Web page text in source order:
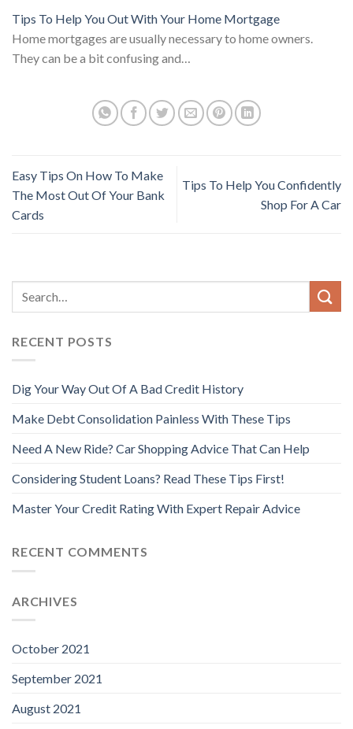
Tips To Help You Out With Your Home Mortgage
Home mortgages are usually necessary to home owners.
They can be a bit confusing and…
Easy Tips On How To Make
The Most Out Of Your Bank
Cards
Tips To Help You Confidently
Shop For A Car
RECENT POSTS
Dig Your Way Out Of A Bad Credit History
Make Debt Consolidation Painless With These Tips
Need A New Ride? Car Shopping Advice That Can Help
Considering Student Loans? Read These Tips First!
Master Your Credit Rating With Expert Repair Advice
RECENT COMMENTS
ARCHIVES
October 2021
September 2021
August 2021